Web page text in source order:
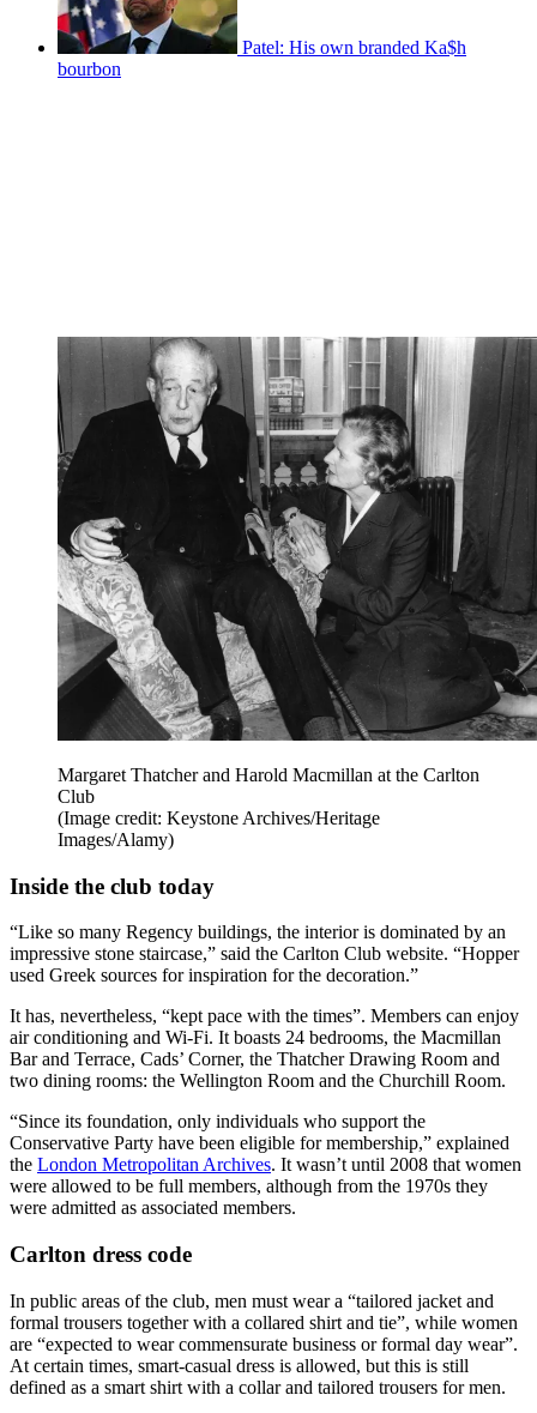
Patel: His own branded Ka$h
bourbon
Margaret Thatcher and Harold Macmillan at the Carlton
Club
(Image credit: Keystone Archives/Heritage
Images/Alamy)
Inside the club today
“Like so many Regency buildings, the interior is dominated by an
impressive stone staircase,” said the Carlton Club website. “Hopper
used Greek sources for inspiration for the decoration.”
It has, nevertheless, “kept pace with the times”. Members can enjoy
air conditioning and Wi-Fi. It boasts 24 bedrooms, the Macmillan
Bar and Terrace, Cads’ Corner, the Thatcher Drawing Room and
two dining rooms: the Wellington Room and the Churchill Room.
“Since its foundation, only individuals who support the
Conservative Party have been eligible for membership,” explained
the London Metropolitan Archives. It wasn’t until 2008 that women
were allowed to be full members, although from the 1970s they
were admitted as associated members.
Carlton dress code
In public areas of the club, men must wear a “tailored jacket and
formal trousers together with a collared shirt and tie”, while women
are “expected to wear commensurate business or formal day wear”.
At certain times, smart-casual dress is allowed, but this is still
defined as a smart shirt with a collar and tailored trousers for men.